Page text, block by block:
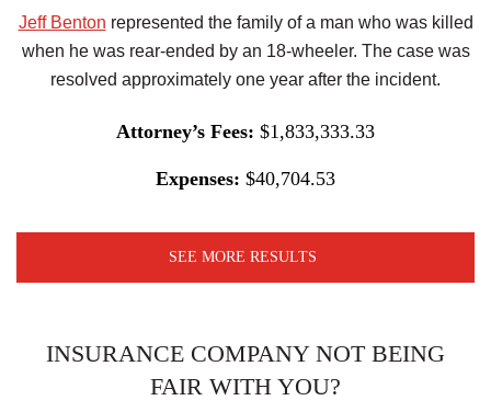
Jeff Benton represented the family of a man who was killed
when he was rear-ended by an 18-wheeler. The case was
resolved approximately one year after the incident.
Attorney’s Fees: $1,833,333.33
Expenses: $40,704.53
SEE MORE RESULTS
INSURANCE COMPANY NOT BEING
FAIR WITH YOU?